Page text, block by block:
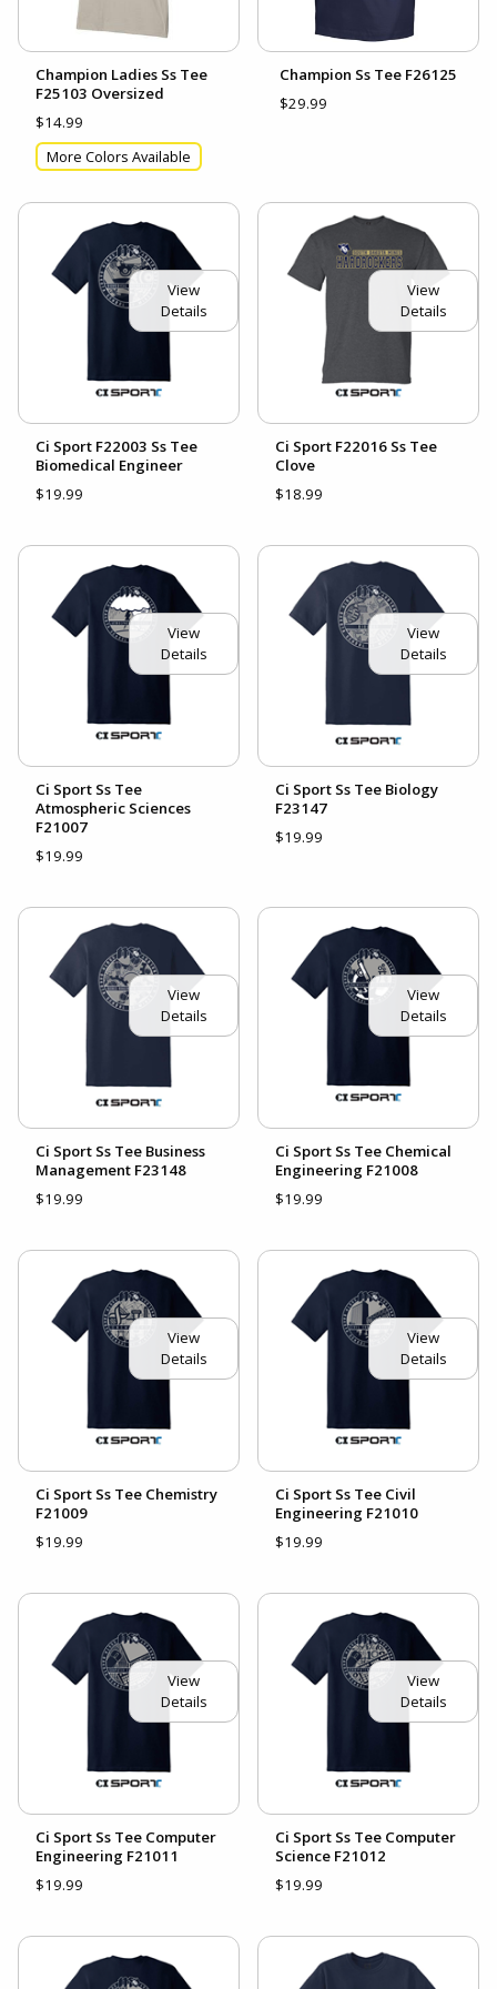
Champion Ladies Ss Tee
F25103 Oversized
$14.99
More Colors Available
Champion Ss Tee F26125
$29.99
View
Details
Ci Sport F22003 Ss Tee
Biomedical Engineer
$19.99
View
Details
Ci Sport F22016 Ss Tee
Clove
$18.99
View
Details
Ci Sport Ss Tee
Atmospheric Sciences
F21007
$19.99
View
Details
Ci Sport Ss Tee Biology
F23147
$19.99
View
Details
Ci Sport Ss Tee Business
Management F23148
$19.99
View
Details
Ci Sport Ss Tee Chemical
Engineering F21008
$19.99
View
Details
Ci Sport Ss Tee Chemistry
F21009
$19.99
View
Details
Ci Sport Ss Tee Civil
Engineering F21010
$19.99
View
Details
Ci Sport Ss Tee Computer
Engineering F21011
$19.99
View
Details
Ci Sport Ss Tee Computer
Science F21012
$19.99